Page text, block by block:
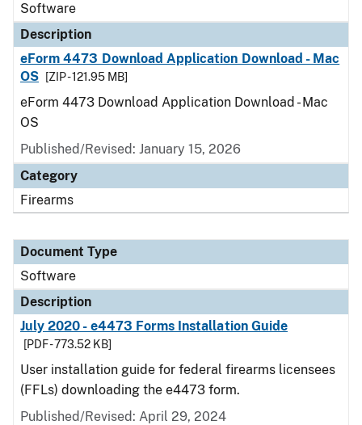
Software
Description
eForm 4473 Download Application Download - Mac
OS
[ZIP - 121.95 MB]
eForm 4473 Download Application Download - Mac
OS
Published/Revised: January 15, 2026
Category
Firearms
Document Type
Software
Description
July 2020 - e4473 Forms Installation Guide
[PDF - 773.52 KB]
User installation guide for federal firearms licensees
(FFLs) downloading the e4473 form.
Published/Revised: April 29, 2024